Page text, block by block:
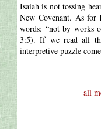
Isaiah is not tossing
New Covenant. As
words: “not by works
3:5). If we read all
interpretive puzzle
all